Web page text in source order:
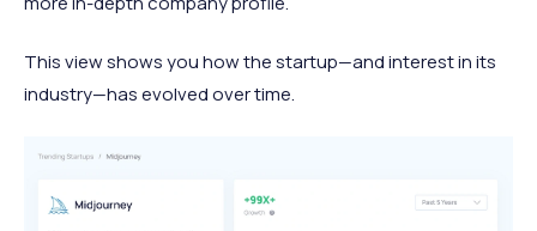
This view shows you how the startup—and interest in its
industry—has evolved over time.